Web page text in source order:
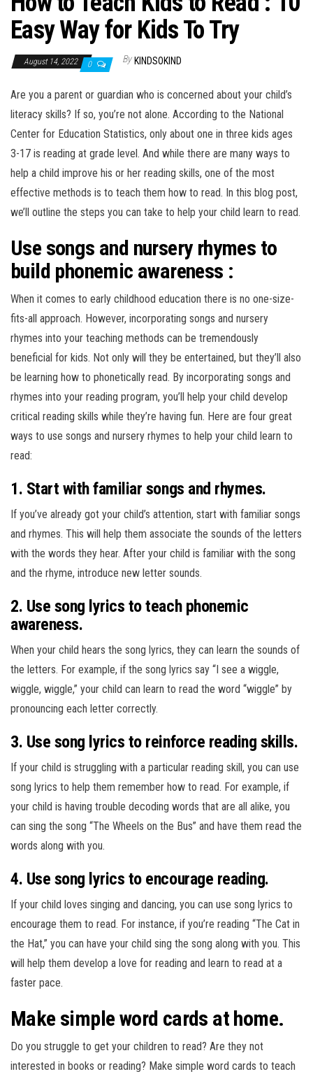
Easy Way for Kids To Try
August 14, 2022 0 By KINDSOKIND
Are you a parent or guardian who is concerned about your child’s
literacy skills? If so, you’re not alone. According to the National
Center for Education Statistics, only about one in three kids ages
3-17 is reading at grade level. And while there are many ways to
help a child improve his or her reading skills, one of the most
effective methods is to teach them how to read. In this blog post,
we’ll outline the steps you can take to help your child learn to read.
Use songs and nursery rhymes to
build phonemic awareness :
When it comes to early childhood education there is no one-size-
fits-all approach. However, incorporating songs and nursery
rhymes into your teaching methods can be tremendously
beneficial for kids. Not only will they be entertained, but they’ll also
be learning how to phonetically read. By incorporating songs and
rhymes into your reading program, you’ll help your child develop
critical reading skills while they’re having fun. Here are four great
ways to use songs and nursery rhymes to help your child learn to
read:
1. Start with familiar songs and rhymes.
If you’ve already got your child’s attention, start with familiar songs
and rhymes. This will help them associate the sounds of the letters
with the words they hear. After your child is familiar with the song
and the rhyme, introduce new letter sounds.
2. Use song lyrics to teach phonemic
awareness.
When your child hears the song lyrics, they can learn the sounds of
the letters. For example, if the song lyrics say “I see a wiggle,
wiggle, wiggle,” your child can learn to read the word “wiggle” by
pronouncing each letter correctly.
3. Use song lyrics to reinforce reading skills.
If your child is struggling with a particular reading skill, you can use
song lyrics to help them remember how to read. For example, if
your child is having trouble decoding words that are all alike, you
can sing the song “The Wheels on the Bus” and have them read the
words along with you.
4. Use song lyrics to encourage reading.
If your child loves singing and dancing, you can use song lyrics to
encourage them to read. For instance, if you’re reading “The Cat in
the Hat,” you can have your child sing the song along with you. This
will help them develop a love for reading and learn to read at a
faster pace.
Make simple word cards at home.
Do you struggle to get your children to read? Are they not
interested in books or reading? Make simple word cards to teach